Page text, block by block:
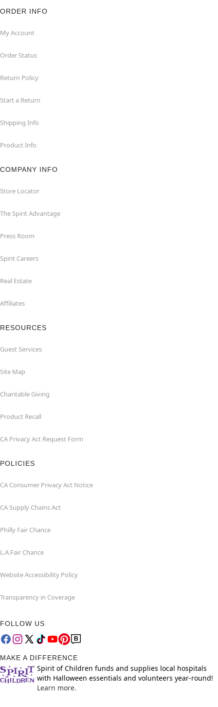
ORDER INFO
My Account
Order Status
Return Policy
Start a Return
Shipping Info
Product Info
COMPANY INFO
Store Locator
The Spirit Advantage
Press Room
Spirit Careers
Real Estate
Affiliates
RESOURCES
Guest Services
Site Map
Charitable Giving
Product Recall
CA Privacy Act Request Form
POLICIES
CA Consumer Privacy Act Notice
CA Supply Chains Act
Philly Fair Chance
L.A.Fair Chance
Website Accessibility Policy
Transparency in Coverage
FOLLOW US
MAKE A DIFFERENCE
Spirit of Children funds and supplies local hospitals
with Halloween essentials and volunteers year-round!
Learn more.